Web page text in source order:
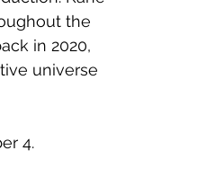
the
in 2020,
universe
4.